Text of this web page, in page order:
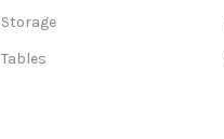
Storage
Tables